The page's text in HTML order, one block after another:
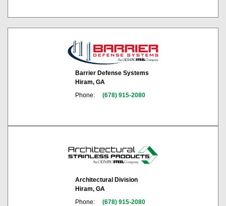
Barrier Defense Systems
Hiram, GA
Phone:
(678) 915-2080
Architectural Division
Hiram, GA
Phone:
(678) 915-2080